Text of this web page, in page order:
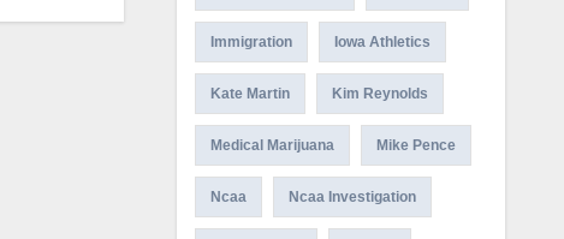
Immigration Iowa Athletics
Kate Martin Kim Reynolds
Medical Marijuana Mike Pence
Ncaa Ncaa Investigation